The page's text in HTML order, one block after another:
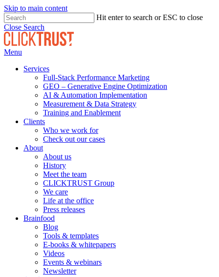
Skip to main content
Hit enter to search or ESC to close
Close Search
Menu
Services
Full-Stack Performance Marketing
GEO – Generative Engine Optimization
AI & Automation Implementation
Measurement & Data Strategy
Training and Enablement
Clients
Who we work for
Check out our cases
About
About us
History
Meet the team
CLICKTRUST Group
We care
Life at the office
Press releases
Brainfood
Blog
Tools & templates
E-books & whitepapers
Videos
Events & webinars
Newsletter